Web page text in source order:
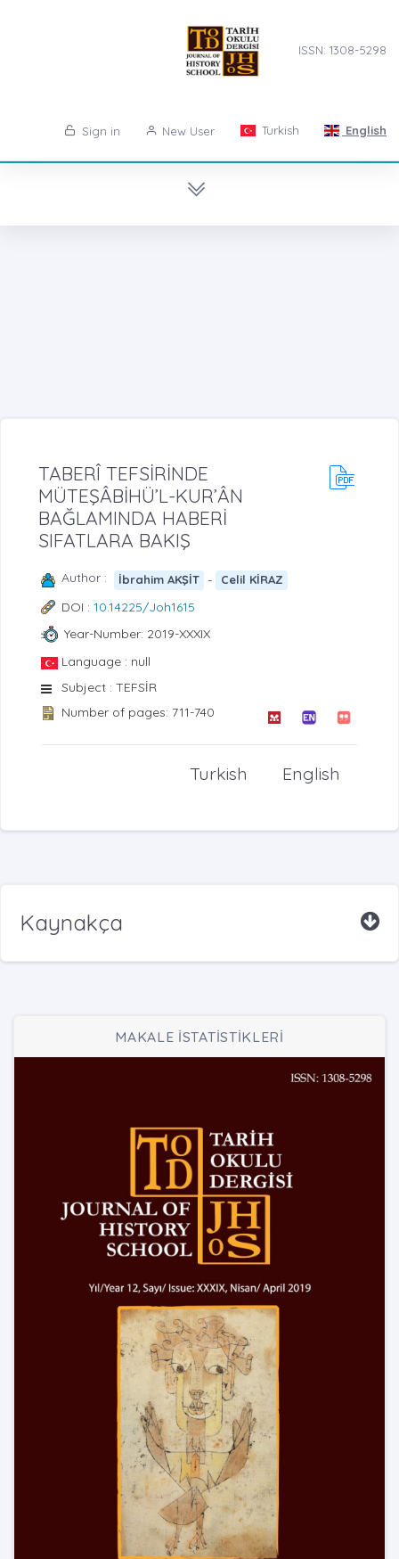
ISSN: 1308-5298
Sign in New User Turkish English
TABERÎ TEFSİRİNDE
MÜTEŞÂBİHÜ’L-KUR’ÂN
BAĞLAMINDA HABERİ
SIFATLARA BAKIŞ
Author : İbrahim AKŞİT - Celil KİRAZ
DOI : 10.14225/Joh1615
Year-Number: 2019-XXXIX
Language : null
Subject : TEFSİR
Number of pages: 711-740
English
Turkish
Kaynakça
MAKALE İSTATİSTİKLERİ